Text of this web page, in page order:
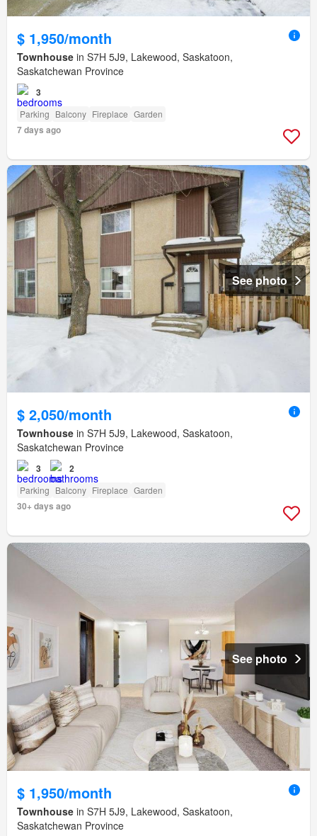
$ 1,950/month
Townhouse in S7H 5J9, Lakewood, Saskatoon,
Saskatchewan Province
3
Parking Balcony Fireplace Garden
7 days ago
See photo
$ 2,050/month
Townhouse in S7H 5J9, Lakewood, Saskatoon,
Saskatchewan Province
3 2
Parking Balcony Fireplace Garden
30+ days ago
See photo
$ 1,950/month
Townhouse in S7H 5J9, Lakewood, Saskatoon,
Saskatchewan Province